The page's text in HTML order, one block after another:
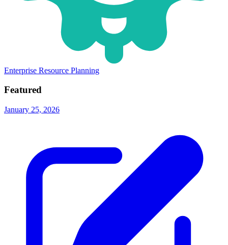
Enterprise Resource Planning
Featured
January 25, 2026